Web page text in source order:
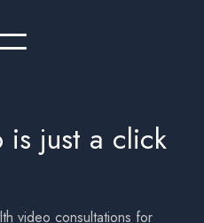
is just a click
video consultations for